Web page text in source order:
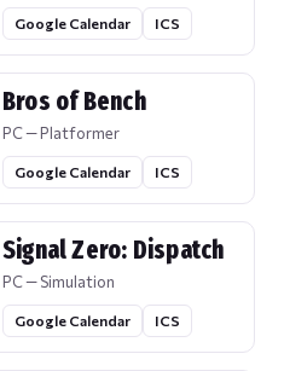
Google Calendar ICS
Bros of Bench
PC — Platformer
Google Calendar ICS
Signal Zero: Dispatch
PC — Simulation
Google Calendar ICS